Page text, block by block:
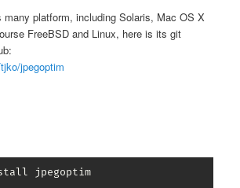
many platform, including Solaris, Mac OS X
FreeBSD and Linux, here is its git
jpegoptim
jpegoptim